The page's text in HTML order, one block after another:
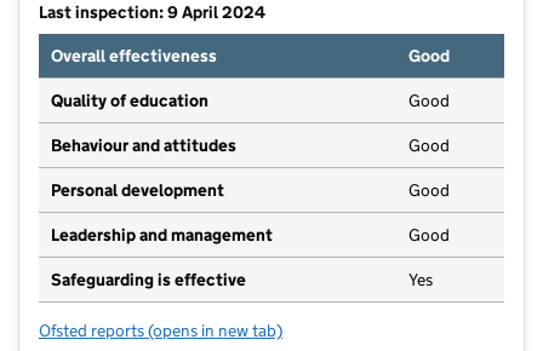
Last inspection: 9 April 2024
Overall effectiveness
Good
Quality of education Good
Behaviour and attitudes Good
Personal development Good
Leadership and management Good
Safeguarding is effective Yes
Ofsted reports for Kidzgrove Daycare Ltd
(opens in new tab)